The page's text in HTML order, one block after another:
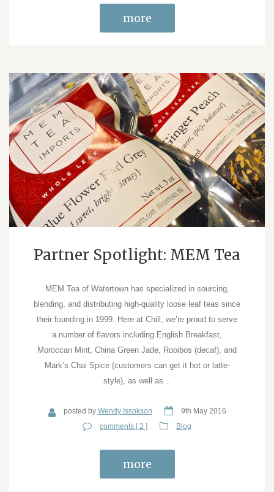
more
Partner Spotlight: MEM Tea
MEM Tea of Watertown has specialized in sourcing,
blending, and distributing high-quality loose leaf teas since
their founding in 1999. Here at Chill, we’re proud to serve
a number of flavors including English Breakfast,
Moroccan Mint, China Green Jade, Rooibos (decaf), and
Mark’s Chai Spice (customers can get it hot or latte-
style), as well as…
posted by Wendy Issokson
9th May 2016
comments [ 2 ]
Blog
more